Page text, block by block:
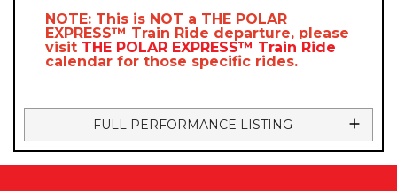
NOTE: This is NOT a THE POLAR
EXPRESS™ Train Ride departure, please
visit THE POLAR EXPRESS™ Train Ride
calendar for those specific rides.
FULL PERFORMANCE LISTING